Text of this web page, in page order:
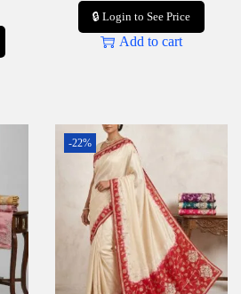
🔒 Login to See Price
Add to cart
-22%